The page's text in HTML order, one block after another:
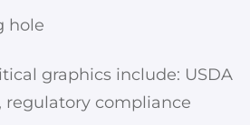
hole
graphics include: USDA
regulatory compliance